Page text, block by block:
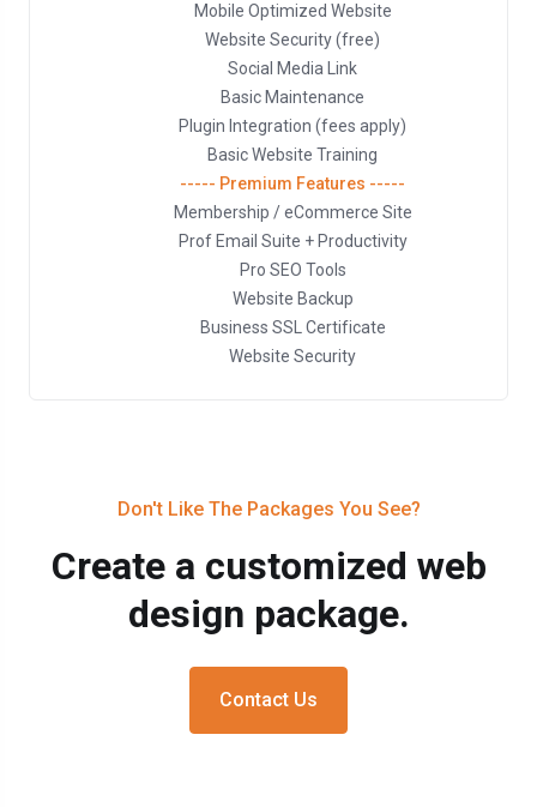
Mobile Optimized Website
Website Security (free)
Social Media Link
Basic Maintenance
Plugin Integration (fees apply)
Basic Website Training
----- Premium Features -----
Membership / eCommerce Site
Prof Email Suite + Productivity
Pro SEO Tools
Website Backup
Business SSL Certificate
Website Security
Don't Like The Packages You See?
Create a customized web
design package.
Contact Us